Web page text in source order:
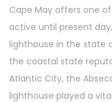
Cape May offers one
active until present
lighthouse in the state
the coastal state
Atlantic City, the
lighthouse played a